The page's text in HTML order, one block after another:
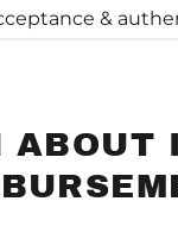
&
ABOUT